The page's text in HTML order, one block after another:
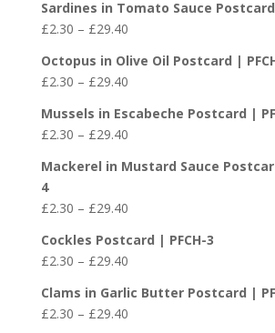
£29.40
£2.30
through
£29.40
Sardines in Tomato Sauce Postcard
£2.30 – £29.40Price
£2.30
through
£29.40
Octopus in Olive Oil Postcard |
£2.30 – £29.40Price
£2.30
through
£29.40
Mussels in Escabeche Postcard |
£2.30 – £29.40Price
£2.30
£29.40
Mackerel in Mustard Sauce
4
£2.30 – £29.40Price
£2.30
through
£29.40
Cockles Postcard | PFCH-3
£2.30 – £29.40Price
£2.30
through
Clams in Garlic Butter Postcard |
£2.30 – £29.40Price